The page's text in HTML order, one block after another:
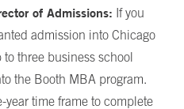
of Admissions: If you
admission into Chicago
three business school
the Booth MBA program.
year time frame to complete